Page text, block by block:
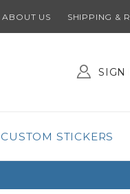
ABOUT US SHIPPING &
SIGN
CUSTOM STICKERS